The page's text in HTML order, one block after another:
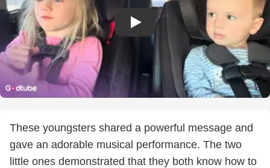
These youngsters shared a powerful message and
gave an adorable musical performance. The two
little ones demonstrated that they both know how to